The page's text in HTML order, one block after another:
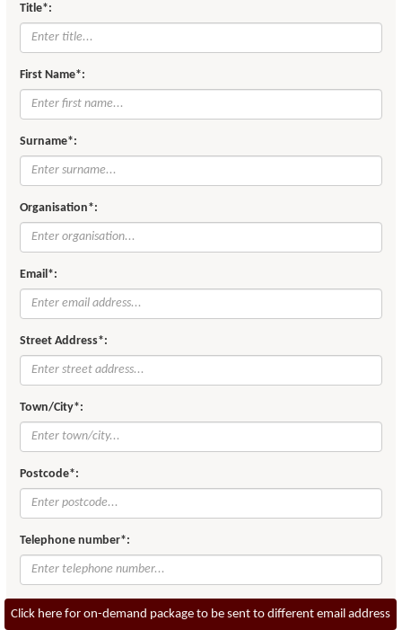
Title*:
First Name*:
Surname*:
Organisation*:
Email*:
Street Address*:
Town/City*:
Postcode*:
Telephone number*:
Click here for on-demand package to be sent to different email address